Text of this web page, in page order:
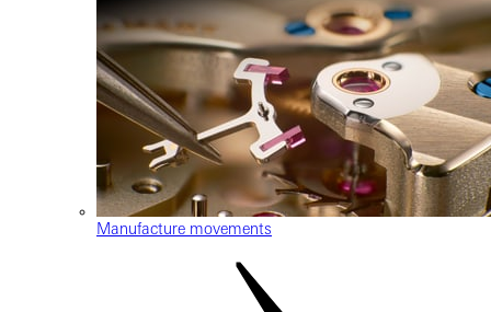
Manufacture movements